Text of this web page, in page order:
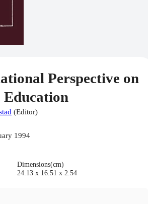
Perspective on
Education
(Editor)
1994
Dimensions(cm)
24.13 x 16.51 x 2.54